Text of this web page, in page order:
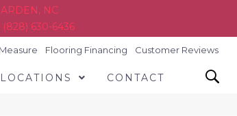
ARDEN, NC
(828) 630-6436
Flooring Financing Customer Reviews
LOCATIONS CONTACT